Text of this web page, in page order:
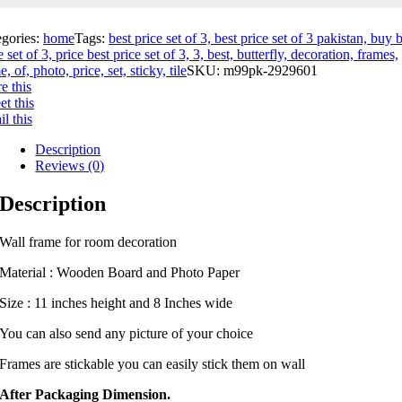
homeTags: best price set of 3, best price set of 3 pakistan, buy
set of 3, price best price set of 3, 3, best, butterfly, decoration, frames,
of, photo, price, set, sticky, tileSKU: m99pk-2929601
this
this
this
Description
Reviews (0)
Description
Wall frame for room decoration
Material : Wooden Board and Photo Paper
Size : 11 inches height and 8 Inches wide
You can also send any picture of your choice
Frames are stickable you can easily stick them on wall
After Packaging Dimension.